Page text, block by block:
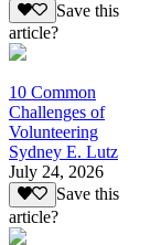
Save this
article?
10 Common
Challenges of
Volunteering
Sydney E. Lutz
July 24, 2026
Save this
article?